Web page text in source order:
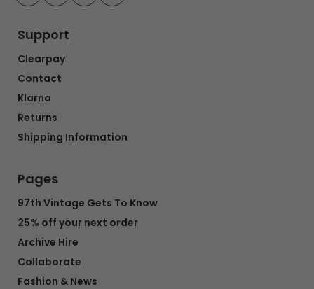
Support
Clearpay
Contact
Klarna
Returns
Shipping Information
Pages
97th Vintage Gets To Know
25% off your next order
Archive Hire
Collaborate
Fashion & News